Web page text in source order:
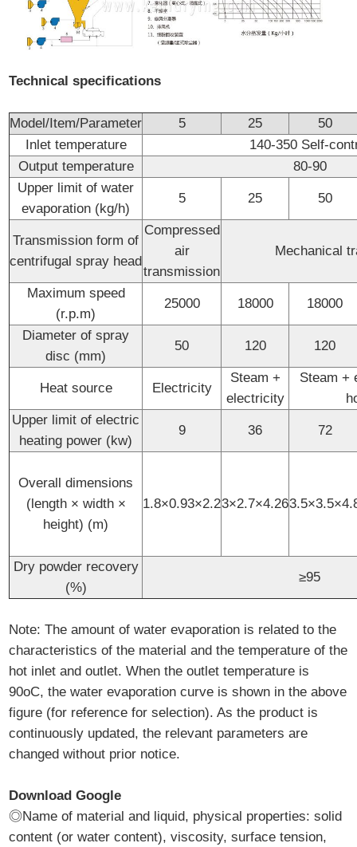
Technical specifications
Model/Item/Parameter 5 25
50
Inlet temperature
140-350 Self-
Output temperature
80-90
Upper limit of water
evaporation (kg/h)
5 25 50
Transmission form of
centrifugal spray head
Compressed
air
transmission
Mechanical
Maximum speed
(r.p.m)
25000 18000 18000
Diameter of spray
disc (mm)
50 120 120
Heat source Electricity
Steam +
electricity
Steam +
Upper limit of electric
heating power (kw)
9 36 72
Overall dimensions
(length × width ×
height) (m)
1.8×0.93×2.23×2.7×4.26
Dry powder recovery
(%)
≥95
Note: The amount of water evaporation is related to the
characteristics of the material and the temperature of the
hot inlet and outlet. When the outlet temperature is
90oC, the water evaporation curve is shown in the above
figure (for reference for selection). As the product is
continuously updated, the relevant parameters are
changed without prior notice.
Download Google
◎Name of material and liquid, physical properties: solid
content (or water content), viscosity, surface tension,